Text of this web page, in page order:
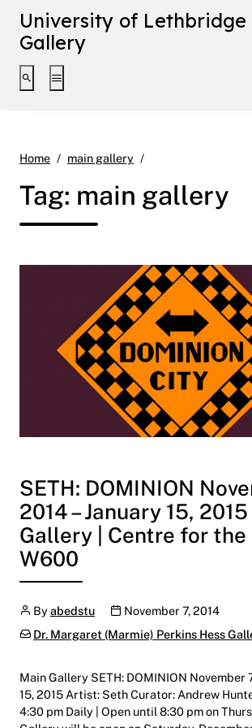
University of Lethbridge
Gallery
Toggle search interface
Toggle extended navigation
Home main gallery
Tag: main gallery
SETH: DOMINION
2014 – January 15,
Gallery | Centre for the
W600
Author
Byabedstu Publication date
November 7, 2014
Categories:
Dr. Margaret (Marmie) Perkins Hess
Main Gallery SETH: DOMINION November
15, 2015 Artist: Seth Curator: Andrew
4:30 pm Daily | Open until 8:30 pm on